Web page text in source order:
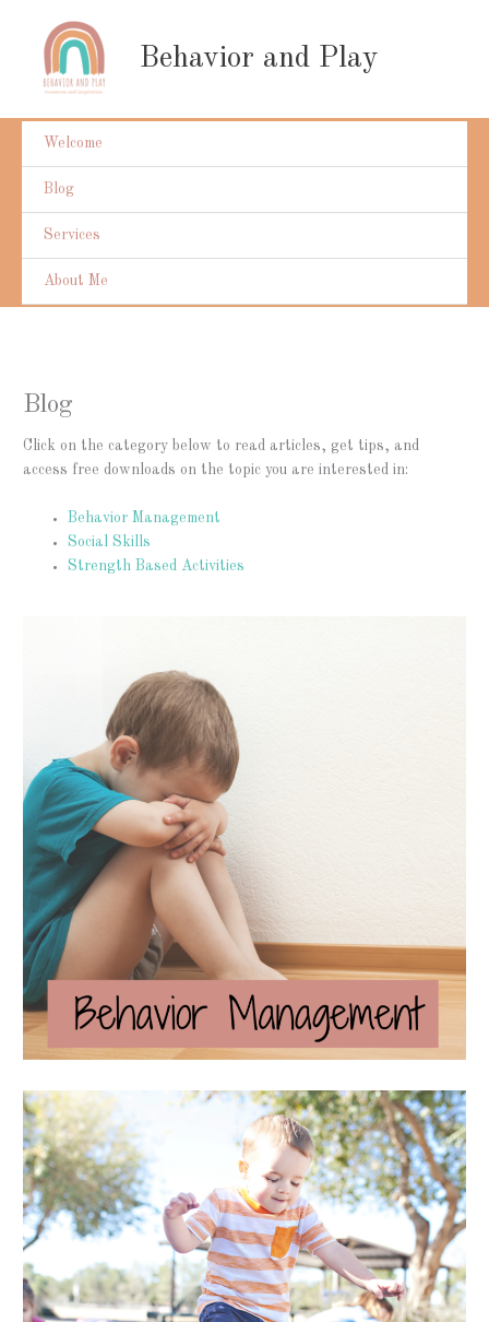
content
Behavior and Play
Welcome
Blog
Services
About Me
Blog
Click on the category below to read articles, get tips, and
access free downloads on the topic you are interested in:
Behavior Management
Social Skills
Strength Based Activities